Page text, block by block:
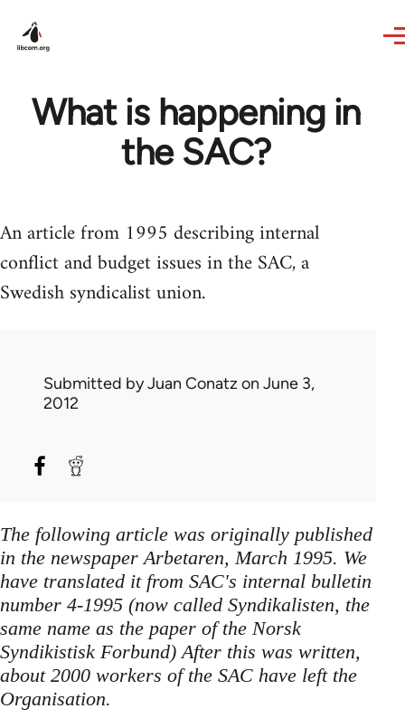
What is happening in
the SAC?
An article from 1995 describing internal
conflict and budget issues in the SAC, a
Swedish syndicalist union.
Submitted byJuan Conatz on June 3,
2012
The following article was originally published
in the newspaper Arbetaren, March 1995. We
have translated it from SAC's internal bulletin
number 4-1995 (now called Syndikalisten, the
same name as the paper of the Norsk
Syndikistisk Forbund) After this was written,
about 2000 workers of the SAC have left the
Organisation.